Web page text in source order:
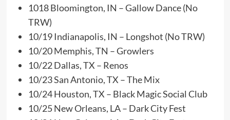
1018 Bloomington, IN – Gallow Dance (No
TRW)
10/19 Indianapolis, IN – Longshot (No TRW)
10/20 Memphis, TN – Growlers
10/22 Dallas, TX – Renos
10/23 San Antonio, TX – The Mix
10/24 Houston, TX – Black Magic Social Club
10/25 New Orleans, LA – Dark City Fest